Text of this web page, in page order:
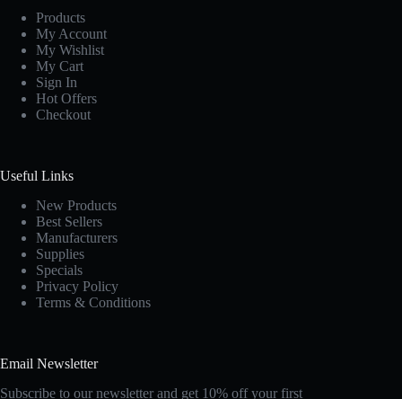
Products
My Account
My Wishlist
My Cart
Sign In
Hot Offers
Checkout
Useful Links
New Products
Best Sellers
Manufacturers
Supplies
Specials
Privacy Policy
Terms & Conditions
Email Newsletter
Subscribe to our newsletter and get 10% off your first